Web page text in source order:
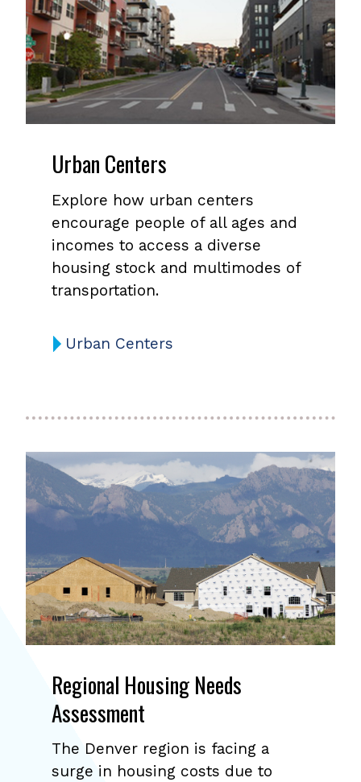
Urban Centers
Explore how urban centers
encourage people of all ages and
incomes to access a diverse
housing stock and multimodes of
transportation.
Urban Centers
Regional Housing Needs
Assessment
The Denver region is facing a
surge in housing costs due to